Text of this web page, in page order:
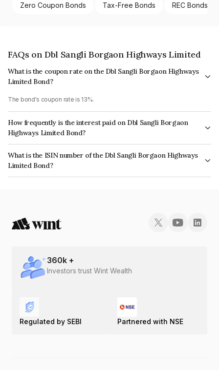
Zero Coupon Bonds Tax-Free Bonds REC Bonds
FAQs on Dbl Sangli Borgaon Highways Limited
What is the coupon rate on the Dbl Sangli Borgaon Highways
Limited Bond?
The bond's coupon rate is 13%.
How frequently is the interest paid on Dbl Sangli Borgaon
Highways Limited Bond?
The interest earned from this Bond is paid Semi-Annually.
What is the ISIN number of the Dbl Sangli Borgaon Highways
Limited Bond?
The ISIN number for Dbl Sangli Borgaon Highways Limited is
360k +
Investors trust Wint Wealth
Regulated by SEBI Partnered with NSE